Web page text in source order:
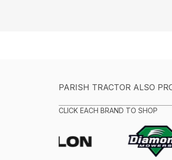
PARISH TRACTOR ALSO
CLICK EACH BRAND TO SHOP